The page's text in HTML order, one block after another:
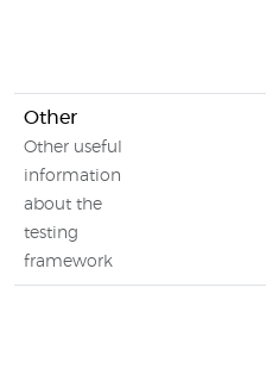
Other
Other useful
information
about the
testing
framework